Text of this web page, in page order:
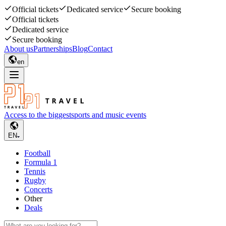
Official tickets Dedicated service
Secure booking
Official tickets
Dedicated service
Secure booking
About usPartnershipsBlogContact
en
Access to the biggestsports and music events
EN
Football
Formula 1
Tennis
Rugby
Concerts
Other
Deals